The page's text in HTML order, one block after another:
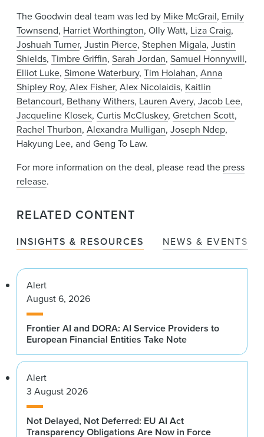
The Goodwin deal team was led by Mike McGrail, Emily
Townsend, Harriet Worthington, Olly Watt, Liza Craig,
Joshuah Turner, Justin Pierce, Stephen Migala, Justin
Shields, Timbre Griffin, Sarah Jordan, Samuel Honnywill,
Elliot Luke, Simone Waterbury, Tim Holahan, Anna
Shipley Roy, Alex Fisher, Alex Nicolaidis, Kaitlin
Betancourt, Bethany Withers, Lauren Avery, Jacob Lee,
Jacqueline Klosek, Curtis McCluskey, Gretchen Scott,
Rachel Thurbon, Alexandra Mulligan, Joseph Ndep,
Hakyung Lee, and Geng To Law.
For more information on the deal, please read the press
release.
RELATED CONTENT
INSIGHTS & RESOURCES NEWS & EVENTS
Alert
August 6, 2026
Frontier AI and DORA: AI Service Providers to
European Financial Entities Take Note
Alert
3 August 2026
Not Delayed, Not Deferred: EU AI Act
Transparency Obligations Are Now in Force